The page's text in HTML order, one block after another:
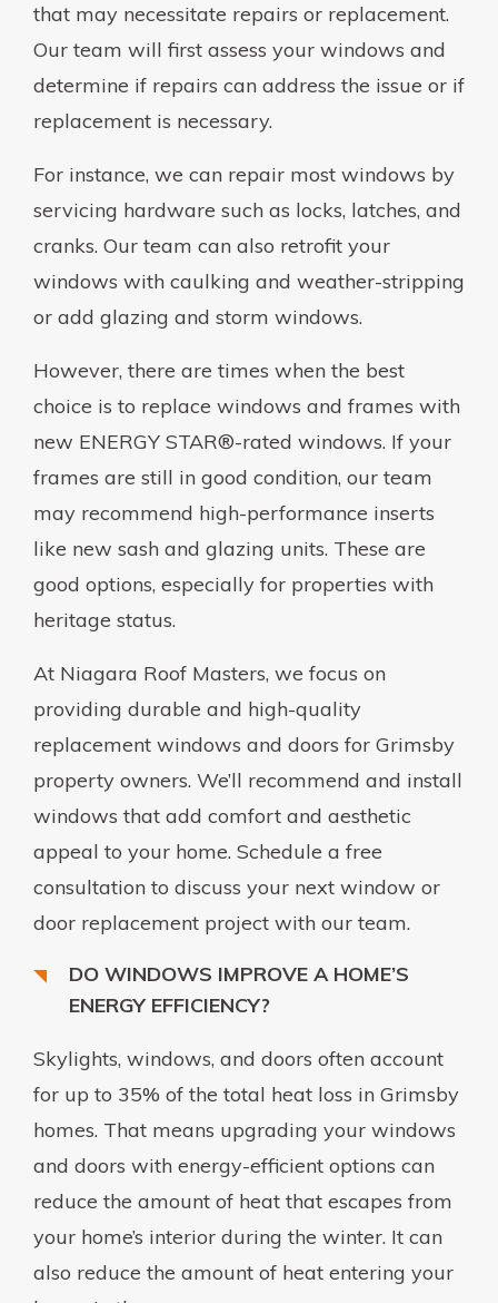
that may necessitate repairs or replacement.
Our team will first assess your windows and
determine if repairs can address the issue or if
replacement is necessary.
For instance, we can repair most windows by
servicing hardware such as locks, latches, and
cranks. Our team can also retrofit your
windows with caulking and weather-stripping
or add glazing and storm windows.
However, there are times when the best
choice is to replace windows and frames with
new ENERGY STAR®-rated windows. If your
frames are still in good condition, our team
may recommend high-performance inserts
like new sash and glazing units. These are
good options, especially for properties with
heritage status.
At Niagara Roof Masters, we focus on
providing durable and high-quality
replacement windows and doors for Grimsby
property owners. We’ll recommend and install
windows that add comfort and aesthetic
appeal to your home. Schedule a free
consultation to discuss your next window or
door replacement project with our team.
DO WINDOWS IMPROVE A HOME’S
ENERGY EFFICIENCY?
Skylights, windows, and doors often account
for up to 35% of the total heat loss in Grimsby
homes. That means upgrading your windows
and doors with energy-efficient options can
reduce the amount of heat that escapes from
your home’s interior during the winter. It can
also reduce the amount of heat entering your